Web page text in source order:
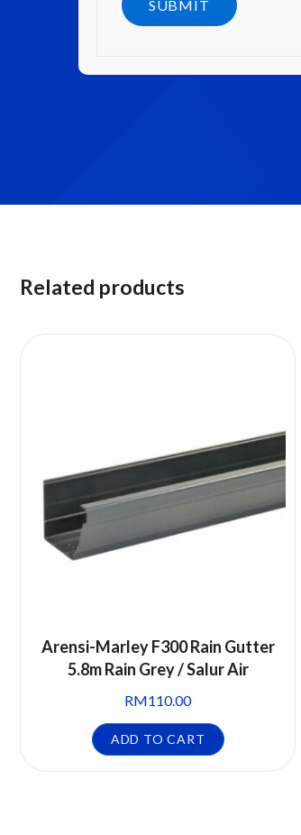
Related products
Arensi-Marley F300 Rain Gutter
5.8m Rain Grey / Salur Air
RM110.00
ADD TO CART